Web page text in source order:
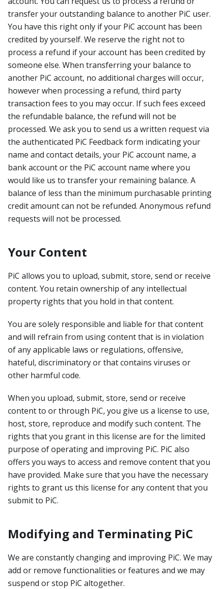
transfer your outstanding balance to another PiC user.
You have this right only if your PiC account has been
credited by yourself. We reserve the right not to
process a refund if your account has been credited by
someone else. When transferring your balance to
another PiC account, no additional charges will occur,
however when processing a refund, third party
transaction fees to you may occur. If such fees exceed
the refundable balance, the refund will not be
processed. We ask you to send us a written request via
the authenticated PiC Feedback form indicating your
name and contact details, your PiC account name, a
bank account or the PiC account name where you
would like us to transfer your remaining balance. A
balance of less than the minimum purchasable printing
credit amount can not be refunded. Anonymous refund
requests will not be processed.
Your Content
PiC allows you to upload, submit, store, send or receive
content. You retain ownership of any intellectual
property rights that you hold in that content.
You are solely responsible and liable for that content
and will refrain from using content that is in violation
of any applicable laws or regulations, offensive,
hateful, discriminatory or that contains viruses or
other harmful code.
When you upload, submit, store, send or receive
content to or through PiC, you give us a license to use,
host, store, reproduce and modify such content. The
rights that you grant in this license are for the limited
purpose of operating and improving PiC. PiC also
offers you ways to access and remove content that you
have provided. Make sure that you have the necessary
rights to grant us this license for any content that you
submit to PiC.
Modifying and Terminating PiC
We are constantly changing and improving PiC. We may
add or remove functionalities or features and we may
suspend or stop PiC altogether.